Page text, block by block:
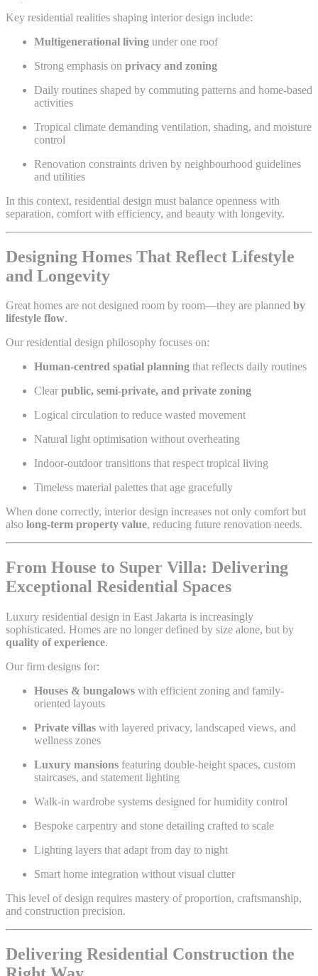
Key residential realities shaping interior design include:
Multigenerational living under one roof
Strong emphasis on privacy and zoning
Daily routines shaped by commuting patterns and home-based
activities
Tropical climate demanding ventilation, shading, and moisture
control
Renovation constraints driven by neighbourhood guidelines
and utilities
In this context, residential design must balance openness with
separation, comfort with efficiency, and beauty with longevity.
Designing Homes That Reflect Lifestyle
and Longevity
Great homes are not designed room by room—they are planned by
lifestyle flow.
Our residential design philosophy focuses on:
Human-centred spatial planning that reflects daily routines
Clear public, semi-private, and private zoning
Logical circulation to reduce wasted movement
Natural light optimisation without overheating
Indoor-outdoor transitions that respect tropical living
Timeless material palettes that age gracefully
When done correctly, interior design increases not only comfort but
also long-term property value, reducing future renovation needs.
From House to Super Villa: Delivering
Exceptional Residential Spaces
Luxury residential design in East Jakarta is increasingly
sophisticated. Homes are no longer defined by size alone, but by
quality of experience.
Our firm designs for:
Houses & bungalows with efficient zoning and family-
oriented layouts
Private villas with layered privacy, landscaped views, and
wellness zones
Luxury mansions featuring double-height spaces, custom
staircases, and statement lighting
Walk-in wardrobe systems designed for humidity control
Bespoke carpentry and stone detailing crafted to scale
Lighting layers that adapt from day to night
Smart home integration without visual clutter
This level of design requires mastery of proportion, craftsmanship,
and construction precision.
Delivering Residential Construction the